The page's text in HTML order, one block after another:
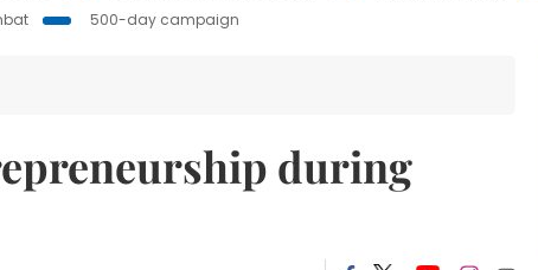
500-day campaign
during